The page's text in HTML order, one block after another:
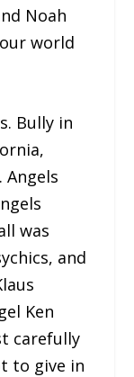
Noah
world
Bully in
Angels
was
and
Ken
carefully
to give in